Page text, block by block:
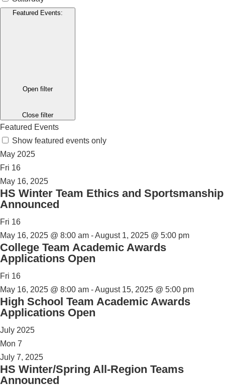
Featured Events:
Open filter
Close filter
Featured Events
Show featured events only
May 2025
Fri 16
May 16, 2025
HS Winter Team Ethics and Sportsmanship
Announced
Fri 16
May 16, 2025 @ 8:00 am -August 1, 2025 @ 5:00 pm
College Team Academic Awards
Applications Open
Fri 16
May 16, 2025 @ 8:00 am -August 15, 2025 @ 5:00 pm
High School Team Academic Awards
Applications Open
July 2025
Mon 7
July 7, 2025
HS Winter/Spring All-Region Teams
Announced